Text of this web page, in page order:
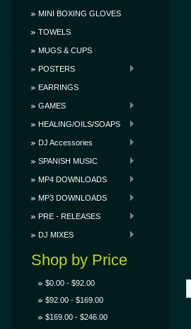
MINI BOXING GLOVES
TOWELS
MUGS & CUPS
POSTERS
EARRINGS
GAMES
HEALING/OILS/SOAPS
DJ Accessories
SPANISH MUSIC
MP4 DOWNLOADS
MP3 DOWNLOADS
PRE - RELEASES
DJ MIXES
Shop by Price
$0.00 - $92.00
$92.00 - $169.00
$169.00 - $246.00